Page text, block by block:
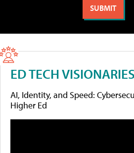
ED TECH VISIONARIES
AI, Identity, and Speed:
Higher Ed